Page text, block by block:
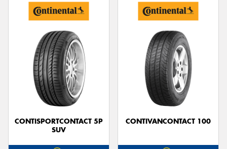
CONTISPORTCONTACT 5P
SUV
CONTIVANCONTACT 100